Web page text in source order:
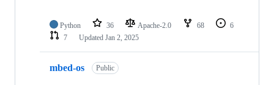
Python 36 Apache-2.0 68
6
7
Updated Jan 2, 2025
mbed-os Public